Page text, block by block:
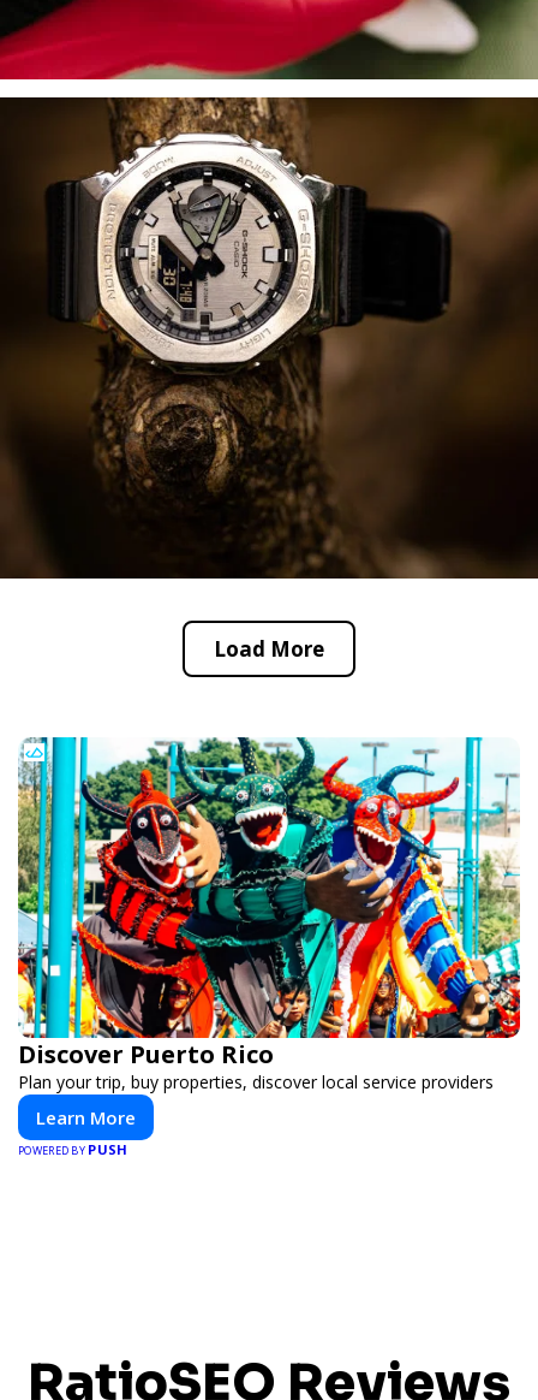
Load More
Discover Puerto Rico
Plan your trip, buy properties, discover local service providers
Learn More
POWERED BY PUSH
RatioSEO Reviews